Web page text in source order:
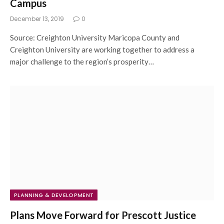
Campus
December 13, 2019 0
Source: Creighton University Maricopa County and
Creighton University are working together to address a
major challenge to the region’s prosperity…
PLANNING & DEVELOPMENT
Plans Move Forward for Prescott Justice